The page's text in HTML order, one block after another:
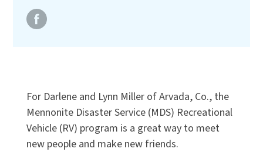
For Darlene and Lynn Miller of Arvada, Co., the
Mennonite Disaster Service (MDS) Recreational
Vehicle (RV) program is a great way to meet
new people and make new friends.